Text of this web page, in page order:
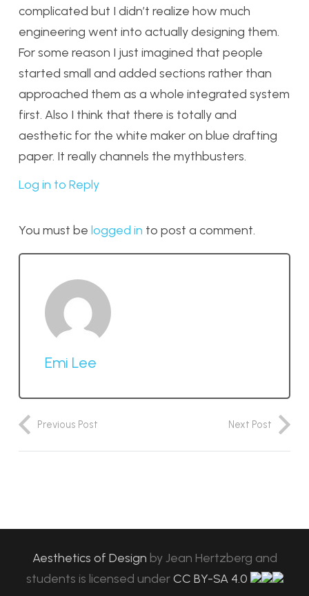
complicated but I didn’t realize how much
engineering went into actually designing them.
For some reason I just imagined that people
started small and added sections rather than
approached them as a whole integrated system
first. Also I think that there is totally and
aesthetic for the white maker on blue drafting
paper. It really channels the mythbusters.
Log in to Reply
You must be logged in to post a comment.
Emi Lee
Previous Post Next Post
Aesthetics of Design byJean Hertzberg and
students is licensed under CC BY-SA 4.0